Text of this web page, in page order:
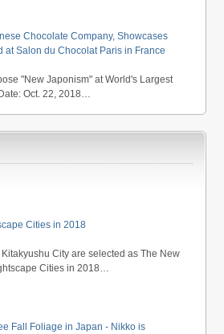
Chocolate Company, Showcases
at Salon du Chocolat Paris in France
"New Japonism" at World's Largest
Oct. 22, 2018…
Cities in 2018
City are selected as The New
Cities in 2018…
Fall Foliage in Japan - Nikko is